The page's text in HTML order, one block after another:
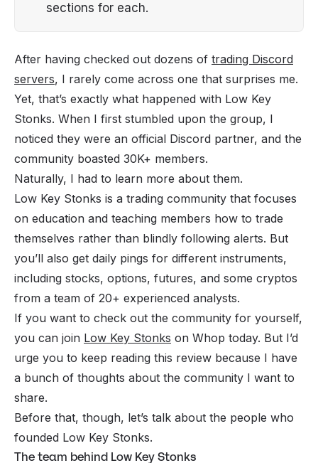
sections for each.
After having checked out dozens of trading Discord
servers, I rarely come across one that surprises me.
Yet, that’s exactly what happened with Low Key
Stonks. When I first stumbled upon the group, I
noticed they were an official Discord partner, and the
community boasted 30K+ members.
Naturally, I had to learn more about them.
Low Key Stonks is a trading community that focuses
on education and teaching members how to trade
themselves rather than blindly following alerts. But
you’ll also get daily pings for different instruments,
including stocks, options, futures, and some cryptos
from a team of 20+ experienced analysts.
If you want to check out the community for yourself,
you can join Low Key Stonks on Whop today. But I’d
urge you to keep reading this review because I have
a bunch of thoughts about the community I want to
share.
Before that, though, let’s talk about the people who
founded Low Key Stonks.
The team behind Low Key Stonks